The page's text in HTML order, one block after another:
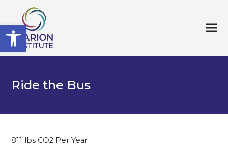
Open toolbar
Ride the Bus
811 lbs CO2 Per Year